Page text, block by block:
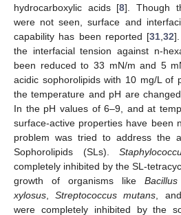
hydrocarboxylic acids [8]. Though
were not seen, surface and
capability has been reported [31 32
the interfacial tension against n-
been reduced to 33 mN/m and 5
acidic sophorolipids with 10 mg/L of
the temperature and pH are
In the pH values of 6–9, and at
surface-active properties have been
problem was tried to address the
Sophorolipids (SLs).
completely inhibited by the SL-
growth of organisms like
xylosus ,Streptococcus mutans ,
were completely inhibited by the